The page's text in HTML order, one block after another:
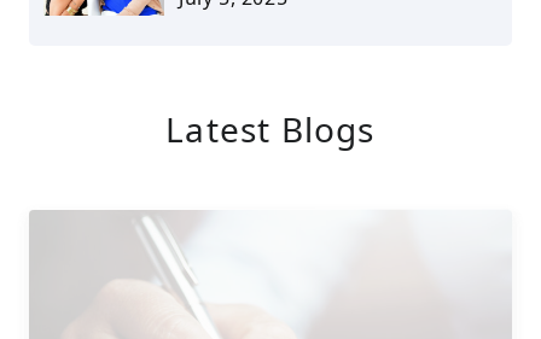
Latest Blogs